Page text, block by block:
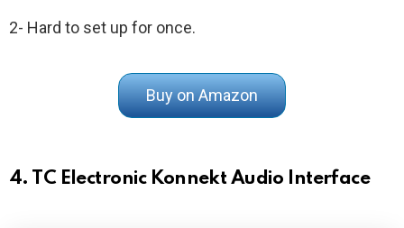
2- Hard to set up for once.
Buy on Amazon
4. TC Electronic Konnekt Audio Interface